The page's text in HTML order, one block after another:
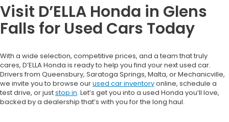
Visit D’ELLA Honda in Glens
Falls for Used Cars Today
With a wide selection, competitive prices, and a team that truly
cares, D’ELLA Honda is ready to help you find your next used car.
Drivers from Queensbury, Saratoga Springs, Malta, or Mechanicville,
we invite you to browse ourused car inventoryonline, schedule a
test drive, or juststop in. Let’s get you into a used Honda you’ll love,
backed by a dealership that’s with you for the long haul.